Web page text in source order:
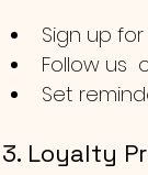
Sign up
Follow us
Set
3. Loyalty